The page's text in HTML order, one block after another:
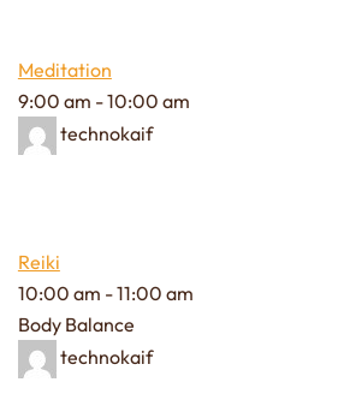
Meditation
9:00 am -10:00 am
technokaif
Reiki
10:00 am -11:00 am
Body Balance
technokaif